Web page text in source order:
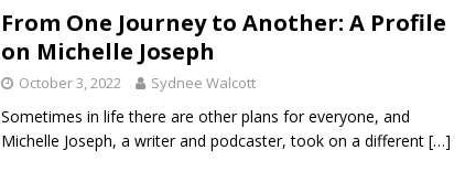
From One Journey to Another: A Profile
on Michelle Joseph
October 3, 2022 Sydnee Walcott
Sometimes in life there are other plans for everyone, and
Michelle Joseph, a writer and podcaster, took on a different […]